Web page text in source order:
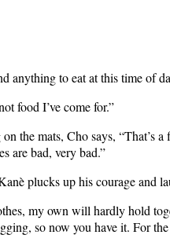
anything to eat at this time of
food I’ve come for.”
the mats, Cho says, “That’s
are bad, very bad.”
plucks up his courage and
my own will hardly hold
so now you have it. For